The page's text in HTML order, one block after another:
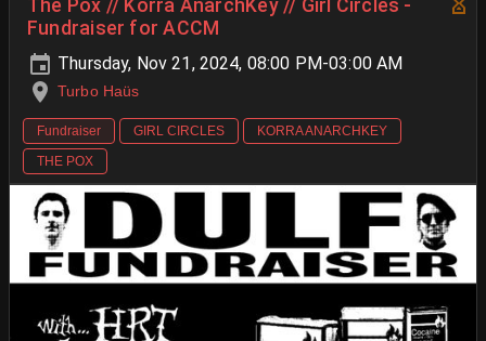
The Pox // Korra AnarchKey // Girl Circles -
Fundraiser for ACCM
Thursday, Nov 21, 2024, 08:00 PM-03:00 AM
Turbo Haüs
Fundraiser GIRL CIRCLES
KORRA ANARCHKEY
THE POX